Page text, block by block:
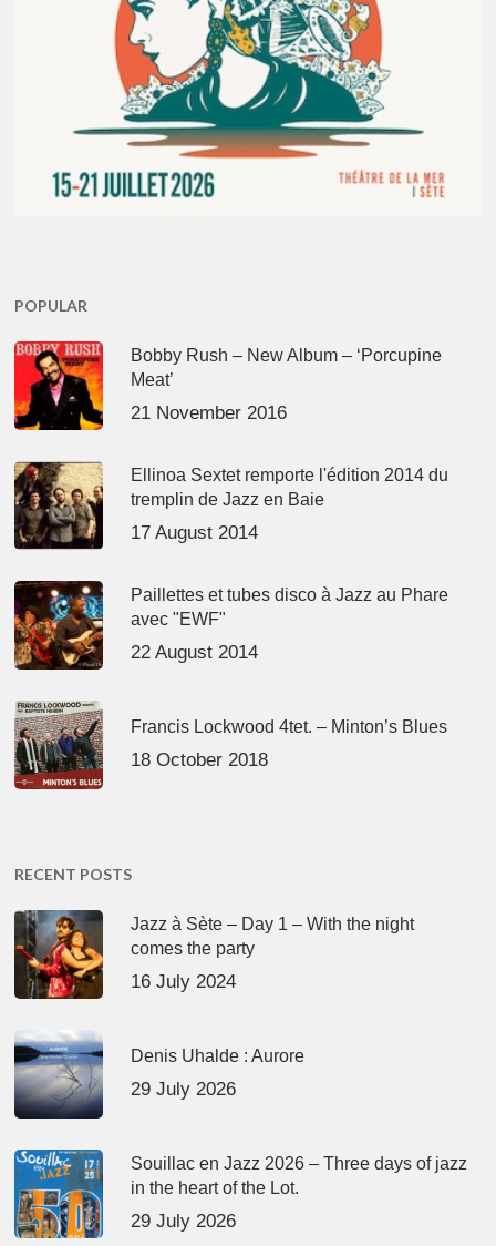
POPULAR
Bobby Rush – New Album – ‘Porcupine
Meat’
21 November 2016
Ellinoa Sextet remporte l'édition 2014 du
tremplin de Jazz en Baie
17 August 2014
Paillettes et tubes disco à Jazz au Phare
avec "EWF"
22 August 2014
Francis Lockwood 4tet. – Minton’s Blues
18 October 2018
RECENT POSTS
Jazz à Sète – Day 1 – With the night
comes the party
16 July 2024
Denis Uhalde : Aurore
29 July 2026
Souillac en Jazz 2026 – Three days of jazz
in the heart of the Lot.
29 July 2026